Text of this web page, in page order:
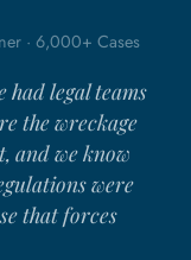
· 6,000+ Cases
legal teams
the wreckage
and we know
were
that forces